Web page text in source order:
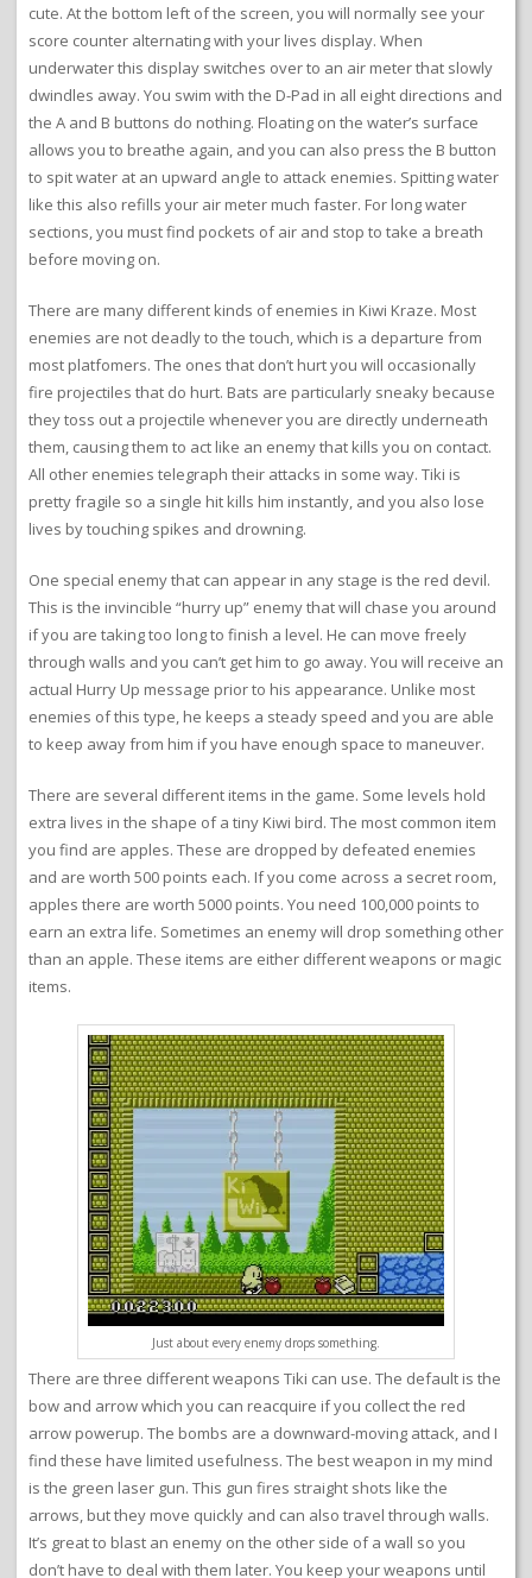
cute. At the bottom left of the screen, you will normally see your
score counter alternating with your lives display. When
underwater this display switches over to an air meter that slowly
dwindles away. You swim with the D-Pad in all eight directions and
the A and B buttons do nothing. Floating on the water’s surface
allows you to breathe again, and you can also press the B button
to spit water at an upward angle to attack enemies. Spitting water
like this also refills your air meter much faster. For long water
sections, you must find pockets of air and stop to take a breath
before moving on.
There are many different kinds of enemies in Kiwi Kraze. Most
enemies are not deadly to the touch, which is a departure from
most platfomers. The ones that don’t hurt you will occasionally
fire projectiles that do hurt. Bats are particularly sneaky because
they toss out a projectile whenever you are directly underneath
them, causing them to act like an enemy that kills you on contact.
All other enemies telegraph their attacks in some way. Tiki is
pretty fragile so a single hit kills him instantly, and you also lose
lives by touching spikes and drowning.
One special enemy that can appear in any stage is the red devil.
This is the invincible “hurry up” enemy that will chase you around
if you are taking too long to finish a level. He can move freely
through walls and you can’t get him to go away. You will receive an
actual Hurry Up message prior to his appearance. Unlike most
enemies of this type, he keeps a steady speed and you are able
to keep away from him if you have enough space to maneuver.
There are several different items in the game. Some levels hold
extra lives in the shape of a tiny Kiwi bird. The most common item
you find are apples. These are dropped by defeated enemies
and are worth 500 points each. If you come across a secret room,
apples there are worth 5000 points. You need 100,000 points to
earn an extra life. Sometimes an enemy will drop something other
than an apple. These items are either different weapons or magic
items.
Just about every enemy drops something.
There are three different weapons Tiki can use. The default is the
bow and arrow which you can reacquire if you collect the red
arrow powerup. The bombs are a downward-moving attack, and I
find these have limited usefulness. The best weapon in my mind
is the green laser gun. This gun fires straight shots like the
arrows, but they move quickly and can also travel through walls.
It’s great to blast an enemy on the other side of a wall so you
don’t have to deal with them later. You keep your weapons until